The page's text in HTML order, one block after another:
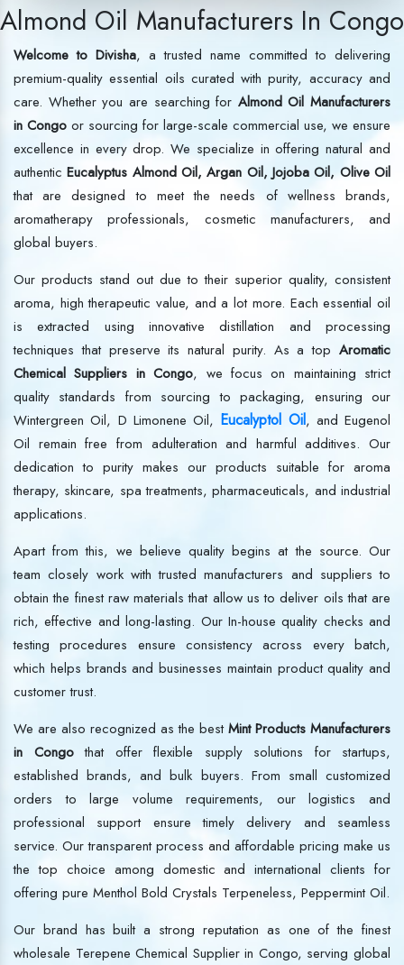
Almond Oil Manufacturers In Congo
Welcome to Divisha, a trusted name committed to delivering
premium-quality essential oils curated with purity, accuracy and
care. Whether you are searching for Almond Oil Manufacturers
in Congo or sourcing for large-scale commercial use, we ensure
excellence in every drop. We specialize in offering natural and
authenticEucalyptus Almond Oil, Argan Oil, Jojoba Oil, Olive Oil
that are designed to meet the needs of wellness brands,
aromatherapy professionals, cosmetic manufacturers, and
global buyers.
Our products stand out due to their superior quality, consistent
aroma, high therapeutic value, and a lot more. Each essential oil
is extracted using innovative distillation and processing
techniques that preserve its natural purity. As a top Aromatic
Chemical Suppliers in Congo, we focus on maintaining strict
quality standards from sourcing to packaging, ensuring our
Wintergreen Oil, D Limonene Oil, Eucalyptol Oil, and Eugenol
Oil remain free from adulteration and harmful additives. Our
dedication to purity makes our products suitable for aroma
therapy, skincare, spa treatments, pharmaceuticals, and industrial
applications.
Apart from this, we believe quality begins at the source. Our
team closely work with trusted manufacturers and suppliers to
obtain the finest raw materials that allow us to deliver oils that are
rich, effective and long-lasting. Our In-house quality checks and
testing procedures ensure consistency across every batch,
which helps brands and businesses maintain product quality and
customer trust.
We are also recognized as the bestMint Products Manufacturers
in Congothat offer flexible supply solutions for startups,
established brands, and bulk buyers. From small customized
orders to large volume requirements, our logistics and
professional support ensure timely delivery and seamless
service. Our transparent process and affordable pricing make us
the top choice among domestic and international clients for
offering pure Menthol Bold Crystals Terpeneless, Peppermint Oil.
Our brand has built a strong reputation as one of the finest
wholesale Terepene Chemical Supplier in Congo, serving global